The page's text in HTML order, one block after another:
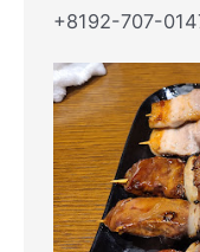
+8192-707-